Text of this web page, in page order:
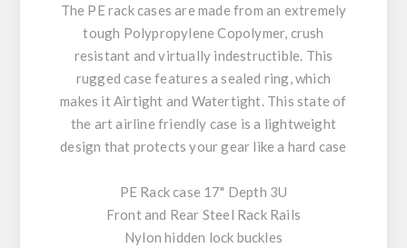
The PE rack cases are made from an extremely
tough Polypropylene Copolymer, crush
resistant and virtually indestructible. This
rugged case features a sealed ring, which
makes it Airtight and Watertight. This state of
the art airline friendly case is a lightweight
design that protects your gear like a hard case
PE Rack case 17" Depth 3U
Front and Rear Steel Rack Rails
Nylon hidden lock buckles